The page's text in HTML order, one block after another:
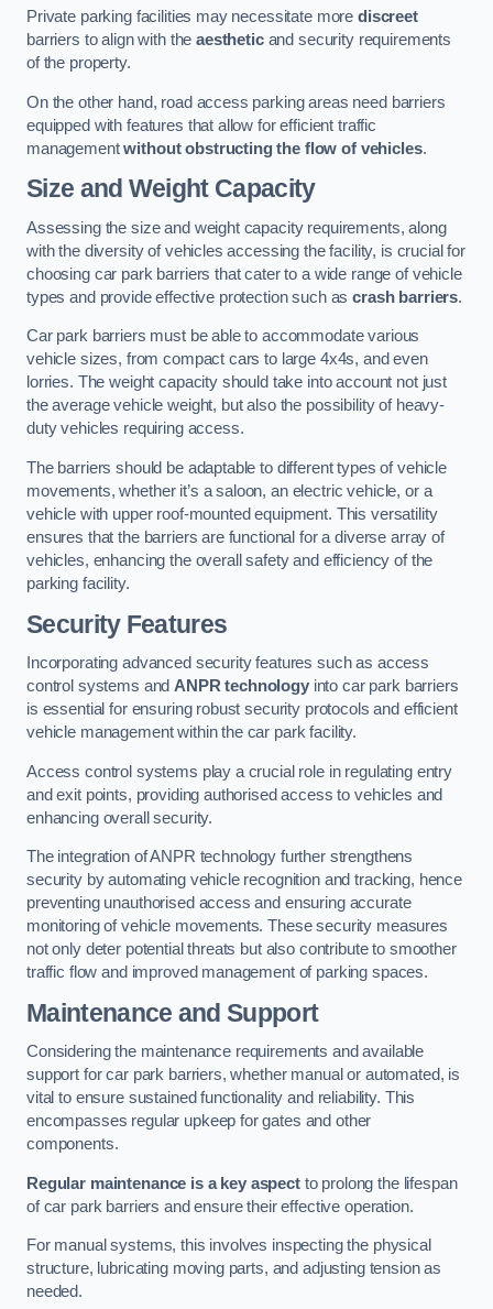
Private parking facilities may necessitate morediscreet
barriers to align with theaestheticand security requirements
of the property.
On the other hand, road access parking areas need barriers
equipped with features that allow for efficient traffic
managementwithout obstructing the flow of vehicles.
Size and Weight Capacity
Assessing the size and weight capacity requirements, along
with the diversity of vehicles accessing the facility, is crucial for
choosing car park barriers that cater to a wide range of vehicle
types and provide effective protection such ascrash barriers.
Car park barriers must be able to accommodate various
vehicle sizes, from compact cars to large 4x4s, and even
lorries. The weight capacity should take into account not just
the average vehicle weight, but also the possibility of heavy-
duty vehicles requiring access.
The barriers should be adaptable to different types of vehicle
movements, whether it’s a saloon, an electric vehicle, or a
vehicle with upper roof-mounted equipment. This versatility
ensures that the barriers are functional for a diverse array of
vehicles, enhancing the overall safety and efficiency of the
parking facility.
Security Features
Incorporating advanced security features such as access
control systems and ANPR technologyinto car park barriers
is essential for ensuring robust security protocols and efficient
vehicle management within the car park facility.
Access control systems play a crucial role in regulating entry
and exit points, providing authorised access to vehicles and
enhancing overall security.
The integration of ANPR technology further strengthens
security by automating vehicle recognition and tracking, hence
preventing unauthorised access and ensuring accurate
monitoring of vehicle movements. These security measures
not only deter potential threats but also contribute to smoother
traffic flow and improved management of parking spaces.
Maintenance and Support
Considering the maintenance requirements and available
support for car park barriers, whether manual or automated, is
vital to ensure sustained functionality and reliability. This
encompasses regular upkeep for gates and other
components.
Regular maintenance is a key aspectto prolong the lifespan
of car park barriers and ensure their effective operation.
For manual systems, this involves inspecting the physical
structure, lubricating moving parts, and adjusting tension as
needed.